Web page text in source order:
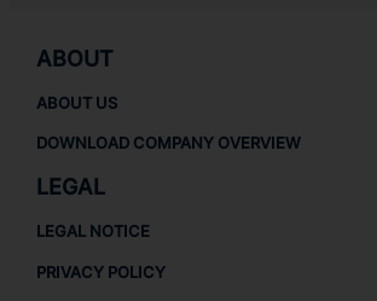
ABOUT
ABOUT US
DOWNLOAD COMPANY OVERVIEW
LEGAL
LEGAL NOTICE
PRIVACY POLICY